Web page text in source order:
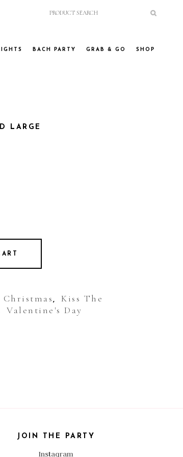
BACH PARTY GRAB & GO SHOP
LARGE
Christmas ,
Kiss The
Valentine's Day
JOIN THE PARTY
Instagram